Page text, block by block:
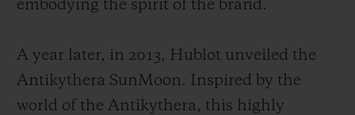
embodying the spirit of the brand.
A year later, in 2013, Hublot unveiled the
Antikythera SunMoon. Inspired by the
world of the Antikythera, this highly